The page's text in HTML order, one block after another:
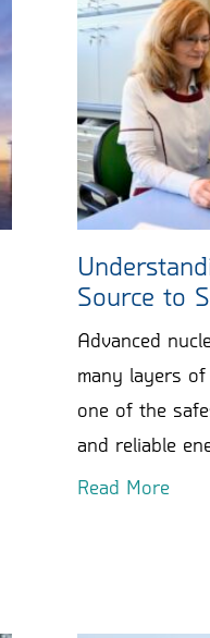
Source to
Advanced
many layers
one of the
and reliable
Read More